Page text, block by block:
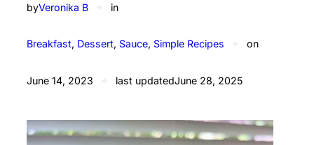
byVeronika B in
Breakfast, Dessert, Sauce, Simple Recipes on
June 14, 2023 last updatedJune 28, 2025